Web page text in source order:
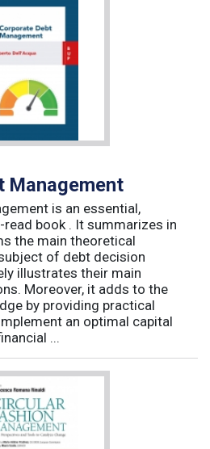
Management
is an essential,
book . It summarizes in
the main theoretical
of debt decision
illustrates their main
Moreover, it adds to the
by providing practical
an optimal capital
...